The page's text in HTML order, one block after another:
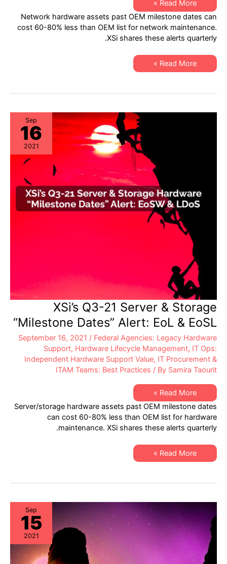
XSi’s
Q1-
22
Network
Hardware
“Milestone
EoSW
&
LDoS
Read More »
Network hardware assets past OEM milestone dates can
cost 60-80% less than OEM list for network maintenance.
XSi shares these alerts quarterly.
XSi’s
Q1-
Hardware
Alert:
Read More »
Sep
16
2021
XSi’s Q3-21 Server & Storage
“Milestone Dates” Alert: EoL & EoSL
September 16, 2021 / Federal Agencies: Legacy Hardware
Support, Hardware Lifecycle Management, IT Ops:
Independent Hardware Support Value, IT Procurement &
ITAM Teams: Best Practices / By Samira Taourit
XSi’s
Q3-
21
Server
&
Storage
Alert:
EoL
&
Read More »
Server/storage hardware assets past OEM milestone dates
can cost 60-80% less than OEM list for hardware
maintenance. XSi shares these alerts quarterly.
XSi’s
Q3-
&
Dates”
Alert:
EoL
&
EoSL
Read More »
Sep
15
2021